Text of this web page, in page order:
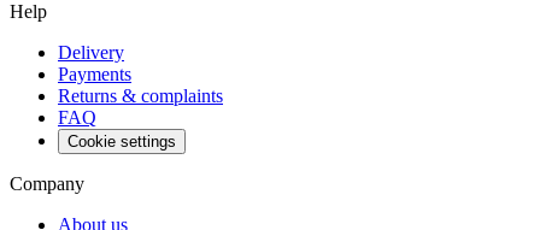
Help
Delivery
Payments
Returns & complaints
FAQ
Cookie settings
Company
About us